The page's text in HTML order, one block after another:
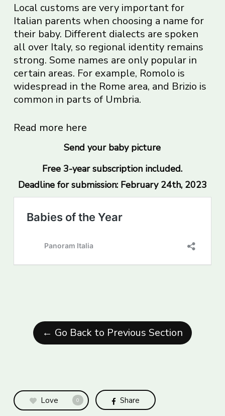
Local customs are very important for
Italian parents when choosing a name for
their baby. Different dialects are spoken
all over Italy, so regional identity remains
strong. Some names are only popular in
certain areas. For example, Romolo is
widespread in the Rome area, and Brizio is
common in parts of Umbria.
Read more here
Send your baby picture
Free 3-year subscription included.
Deadline for submission: February 24th, 2023
← Go Back to Previous Section
Love 0 Share